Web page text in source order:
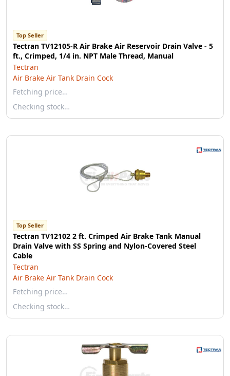
Top Seller
Tectran TV12105-R Air Brake Air Reservoir Drain Valve - 5
ft., Crimped, 1/4 in. NPT Male Thread, Manual
Tectran
Air Brake Air Tank Drain Cock
Fetching price…
Checking stock…
Top Seller
Tectran TV12102 2 ft. Crimped Air Brake Tank Manual
Drain Valve with SS Spring and Nylon-Covered Steel
Cable
Tectran
Air Brake Air Tank Drain Cock
Fetching price…
Checking stock…